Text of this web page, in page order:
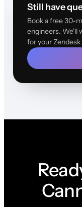
Still have
Book a free 30-
engineers. We'll
for your